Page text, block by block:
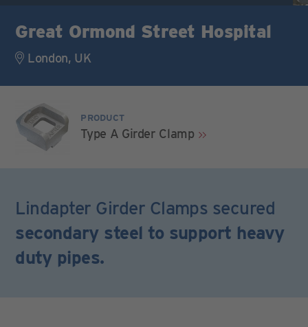
Great Ormond Street Hospital
London, UK
PRODUCT
Type A Girder Clamp
Lindapter Girder Clamps secured
secondary steel to support heavy
duty pipes.